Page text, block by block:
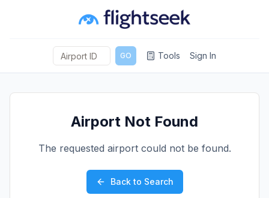
GO Tools Sign In
Airport Not Found
The requested airport could not be found.
Back to Search